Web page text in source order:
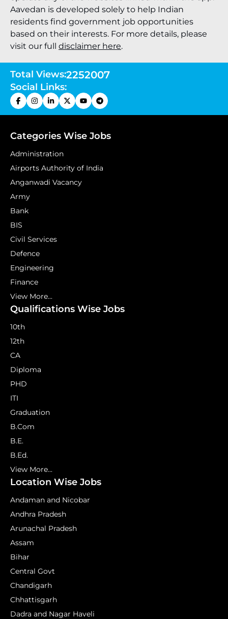
Aavedan is developed solely to help Indian
residents find government job opportunities
based on their interests. For more details, please
visit our full disclaimer here.
Total Views:2252007
Social Links:
Categories Wise Jobs
Administration
Airports Authority of India
Anganwadi Vacancy
Army
Bank
BIS
Civil Services
Defence
Engineering
Finance
View More...
Qualifications Wise Jobs
10th
12th
CA
Diploma
PHD
ITI
Graduation
B.Com
B.E.
B.Ed.
View More...
Location Wise Jobs
Andaman and Nicobar
Andhra Pradesh
Arunachal Pradesh
Assam
Bihar
Central Govt
Chandigarh
Chhattisgarh
Dadra and Nagar Haveli